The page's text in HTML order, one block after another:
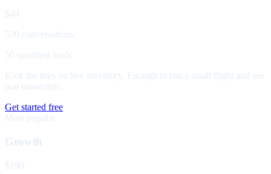
$49
500 conversations
50 qualified leads
Kick the tires on live inventory. Enough to run a small flight and see
real transcripts.
Get started free
Most popular
Growth
$199